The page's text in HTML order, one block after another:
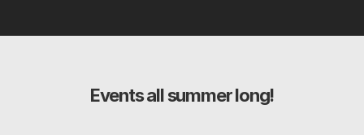
Events all summer long!